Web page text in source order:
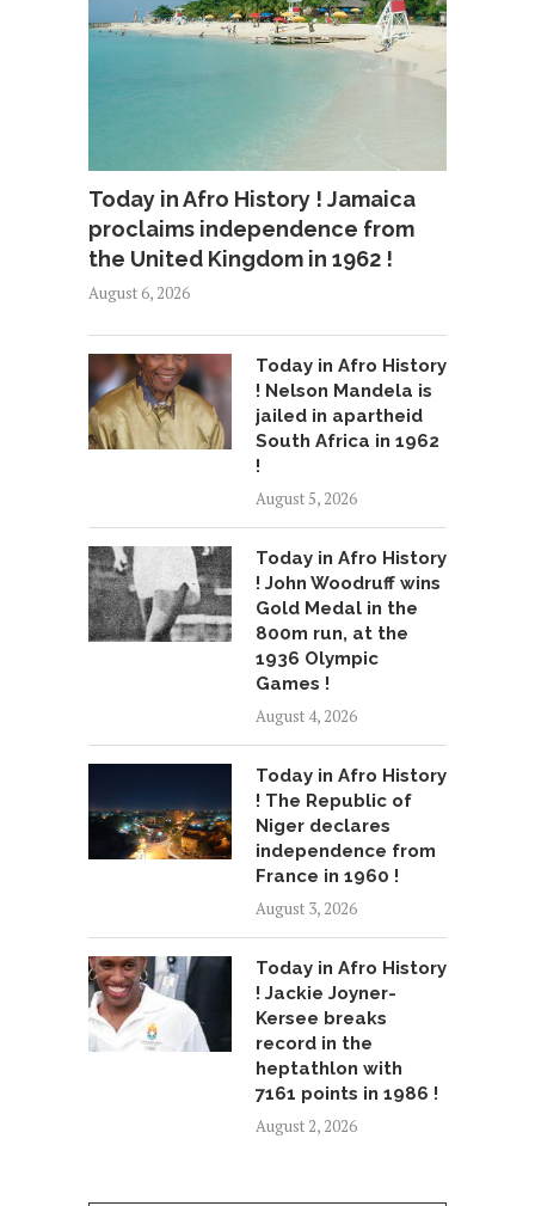
Today in Afro History ! Jamaica
proclaims independence from
the United Kingdom in 1962 !
August 6, 2026
Today in Afro History
! Nelson Mandela is
jailed in apartheid
South Africa in 1962
!
August 5, 2026
Today in Afro History
! John Woodruff wins
Gold Medal in the
800m run, at the
1936 Olympic
Games !
August 4, 2026
Today in Afro History
! The Republic of
Niger declares
independence from
France in 1960 !
August 3, 2026
Today in Afro History
! Jackie Joyner-
Kersee breaks
record in the
heptathlon with
7161 points in 1986 !
August 2, 2026